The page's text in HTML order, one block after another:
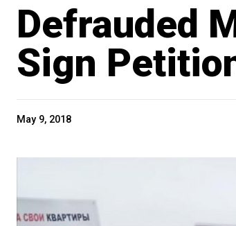
Defrauded
Sign
May 9, 2018